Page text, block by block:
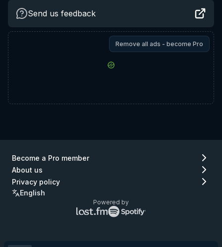
Send us feedback
Remove all ads - become Pro
Become a Pro member
About us
Privacy policy
English
Powered by
Lastfm
logo